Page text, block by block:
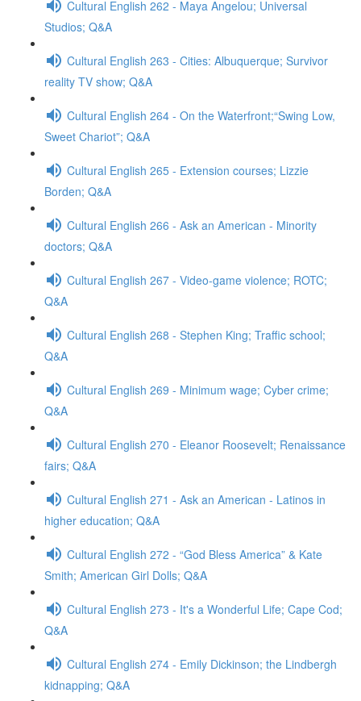
Cultural English 262 - Maya Angelou; Universal
Studios; Q&A
Cultural English 263 - Cities: Albuquerque; Survivor
reality TV show; Q&A
Cultural English 264 - On the Waterfront;“Swing Low,
Sweet Chariot”; Q&A
Cultural English 265 - Extension courses; Lizzie
Borden; Q&A
Cultural English 266 - Ask an American - Minority
doctors; Q&A
Cultural English 267 - Video-game violence; ROTC;
Q&A
Cultural English 268 - Stephen King; Traffic school;
Q&A
Cultural English 269 - Minimum wage; Cyber crime;
Q&A
Cultural English 270 - Eleanor Roosevelt; Renaissance
fairs; Q&A
Cultural English 271 - Ask an American - Latinos in
higher education; Q&A
Cultural English 272 - “God Bless America” & Kate
Smith; American Girl Dolls; Q&A
Cultural English 273 - It's a Wonderful Life; Cape Cod;
Q&A
Cultural English 274 - Emily Dickinson; the Lindbergh
kidnapping; Q&A